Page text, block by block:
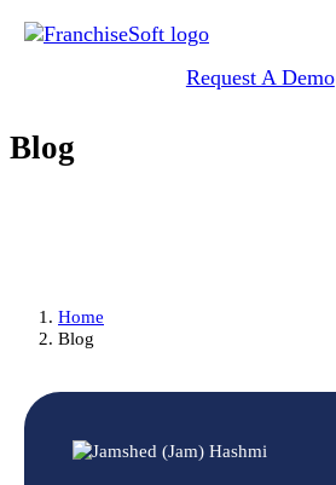
Request A Demo
Blog
Home
Blog